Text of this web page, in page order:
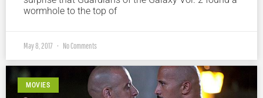
wormhole to the top of
May 8, 2017 No Comments
MOVIES